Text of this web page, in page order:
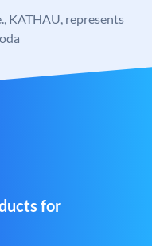
KATHAU, represents
for